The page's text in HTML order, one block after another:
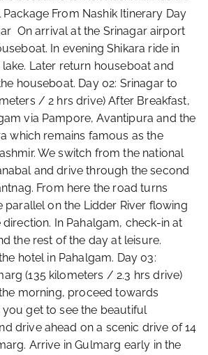
From Nashik Itinerary Day
On arrival at the Srinagar airport
In evening Shikara ride in
Later return houseboat and
houseboat. Day 02: Srinagar to
/ 2 hrs drive) After Breakfast,
via Pampore, Avantipura and the
which remains famous as the
We switch from the national
and drive through the second
From here the road turns
parallel on the Lidder River flowing
In Pahalgam, check-in at
the rest of the day at leisure.
hotel in Pahalgam. Day 03:
(135 kilometers / 2.3 hrs drive)
morning, proceed towards
get to see the beautiful
drive ahead on a scenic drive of 14
Arrive in Gulmarg early in the